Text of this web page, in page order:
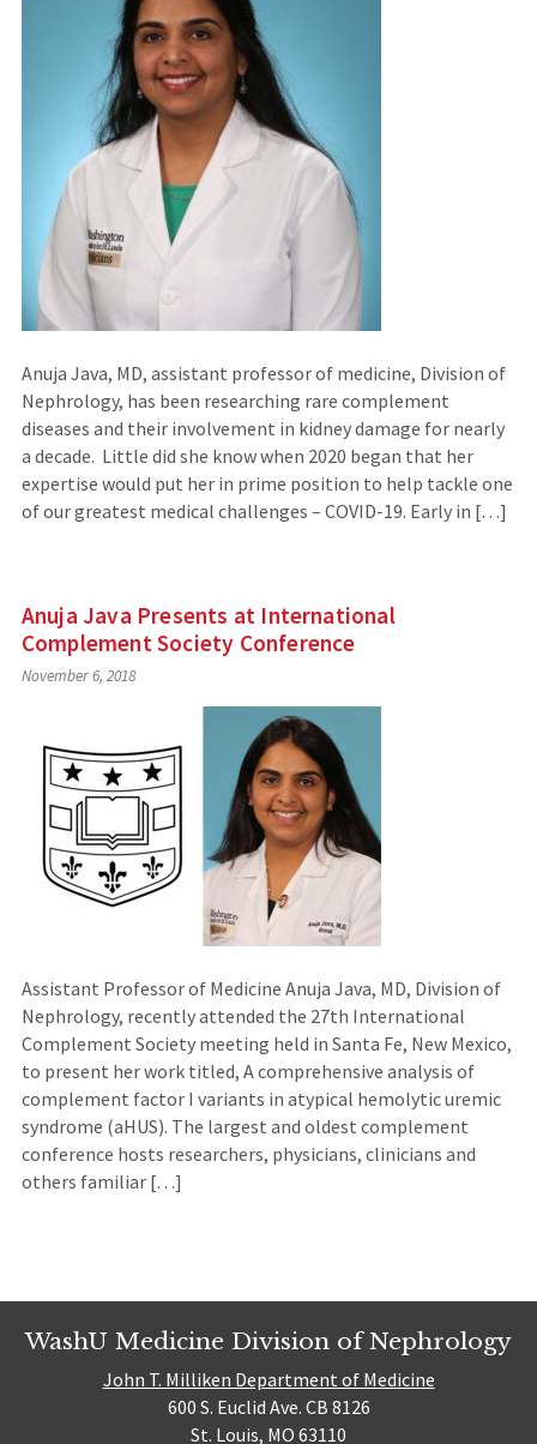
Anuja Java, MD, assistant professor of medicine, Division of
Nephrology, has been researching rare complement
diseases and their involvement in kidney damage for nearly
a decade. Little did she know when 2020 began that her
expertise would put her in prime position to help tackle one
of our greatest medical challenges – COVID-19. Early in […]
Anuja Java Presents at International
Complement Society Conference
November 6, 2018
Assistant Professor of Medicine Anuja Java, MD, Division of
Nephrology, recently attended the 27th International
Complement Society meeting held in Santa Fe, New Mexico,
to present her work titled, A comprehensive analysis of
complement factor I variants in atypical hemolytic uremic
syndrome (aHUS). The largest and oldest complement
conference hosts researchers, physicians, clinicians and
others familiar […]
WashU Medicine Division of Nephrology
John T. Milliken Department of Medicine
600 S. Euclid Ave. CB 8126
St. Louis, MO 63110